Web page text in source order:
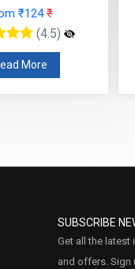
₹124₹
(4.5)
More
SUBSCRIBE
Get all the latest
and offers. Sign